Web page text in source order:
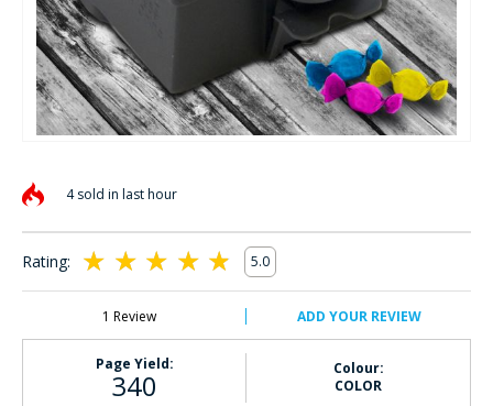
the
the
images
4 sold in last hour
Rating: 5.0
1 Review ADD YOUR REVIEW
Page Yield:
340
Colour:
COLOR